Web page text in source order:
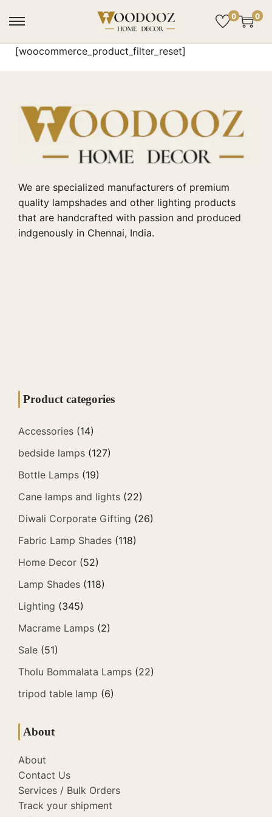
0 0
[woocommerce_product_filter_reset]
We are specialized manufacturers of premium
quality lampshades and other lighting products
that are handcrafted with passion and produced
indgenously in Chennai, India.
Product categories
Accessories (14)
bedside lamps (127)
Bottle Lamps (19)
Cane lamps and lights (22)
Diwali Corporate Gifting (26)
Fabric Lamp Shades (118)
Home Decor (52)
Lamp Shades (118)
Lighting (345)
Macrame Lamps (2)
Sale (51)
Tholu Bommalata Lamps (22)
tripod table lamp (6)
About
About
Contact Us
Services / Bulk Orders
Track your shipment